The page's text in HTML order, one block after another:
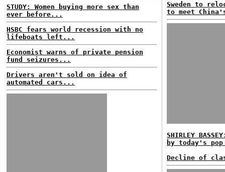
STUDY: Women buying more sex than
ever before...
HSBC fears world recession with no
lifeboats left...
Economist warns of private pension
fund seizures...
Drivers aren't sold on idea of
automated cars...
Sweden to
to meet
SHIRLEY
by today's
Decline of